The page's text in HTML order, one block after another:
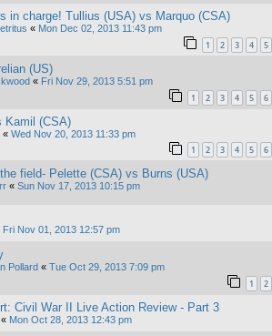
in charge! Tullius (USA) vs Marquo (CSA)
« Mon Dec 02, 2013 11:43 pm
1 2 3 4 5
(US)
« Fri Nov 29, 2013 5:51 pm
1 2 3 4 5 6
Kamil (CSA)
« Wed Nov 20, 2013 11:33 pm
1 2 3 4 5 6
field- Pelette (CSA) vs Burns (USA)
« Sun Nov 17, 2013 10:15 pm
Fri Nov 01, 2013 12:57 pm
Pollard « Tue Oct 29, 2013 7:09 pm
1 2
Civil War II Live Action Review - Part 3
« Mon Oct 28, 2013 12:43 pm